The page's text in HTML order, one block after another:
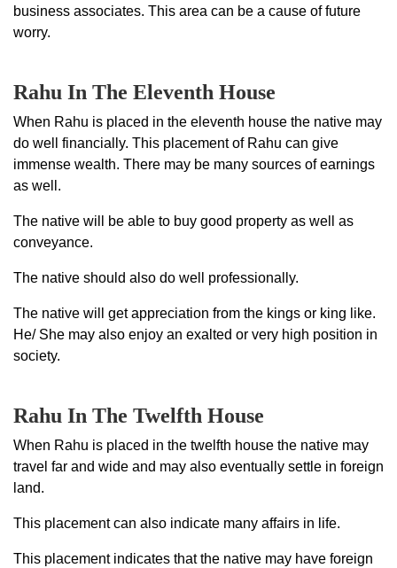
business associates. This area can be a cause of future
worry.
Rahu In The Eleventh House
When Rahu is placed in the eleventh house the native may
do well financially. This placement of Rahu can give
immense wealth. There may be many sources of earnings
as well.
The native will be able to buy good property as well as
conveyance.
The native should also do well professionally.
The native will get appreciation from the kings or king like.
He/ She may also enjoy an exalted or very high position in
society.
Rahu In The Twelfth House
When Rahu is placed in the twelfth house the native may
travel far and wide and may also eventually settle in foreign
land.
This placement can also indicate many affairs in life.
This placement indicates that the native may have foreign